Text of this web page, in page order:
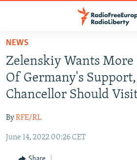
Skip
main
content
Skip
main
Navigation
Skip
TO READERS IN RUSSIA
RUSSIA PROGRAMMING
RADIO SVOBODA
RADIO AZATLIQ
MARSHO RADIO
IRAN
KAZAKHSTAN
KYRGYZSTAN
TAJIKISTAN
SOUTH ASIA
AFGHANISTAN
PAKISTAN
CAUCASUS
ARMENIA
NEWS
Zelenskiy Wants More
Of Germany's Support,
Chancellor Should
ByRFE/RL
June 14, 2022 00:26 CET